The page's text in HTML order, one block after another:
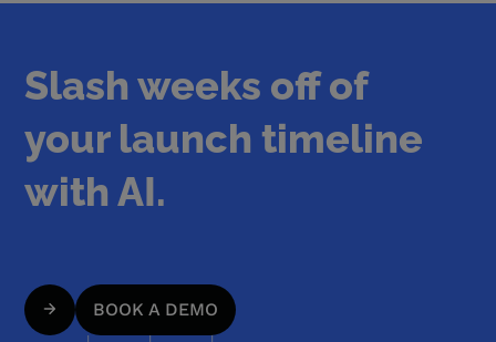
Slash weeks off of
your launch timeline
with AI.
BOOK A DEMO